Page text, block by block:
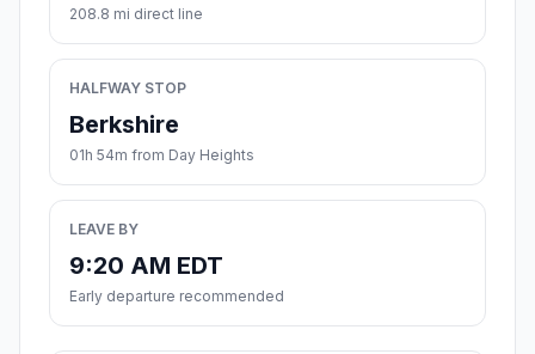
208.8 mi direct line
HALFWAY STOP
Berkshire
01h 54m from Day Heights
LEAVE BY
9:20 AM EDT
Early departure recommended